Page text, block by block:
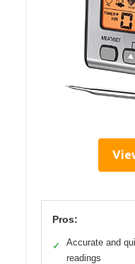
Pros:
✓
Accurate and
readings